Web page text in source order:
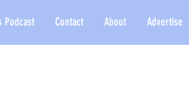
Podcast Contact About Advertise